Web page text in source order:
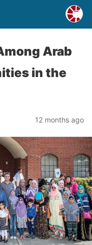
Arab
in the
12 months ago